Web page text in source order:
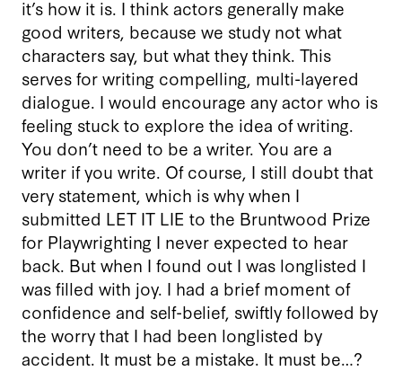
it’s how it is. I think actors generally make
good writers, because we study not what
characters say, but what they think. This
serves for writing compelling, multi-layered
dialogue. I would encourage any actor who is
feeling stuck to explore the idea of writing.
You don’t need to be a writer. You are a
writer if you write. Of course, I still doubt that
very statement, which is why when I
submitted LET IT LIE to the Bruntwood Prize
for Playwrighting I never expected to hear
back. But when I found out I was longlisted I
was filled with joy. I had a brief moment of
confidence and self-belief, swiftly followed by
the worry that I had been longlisted by
accident. It must be a mistake. It must be…?